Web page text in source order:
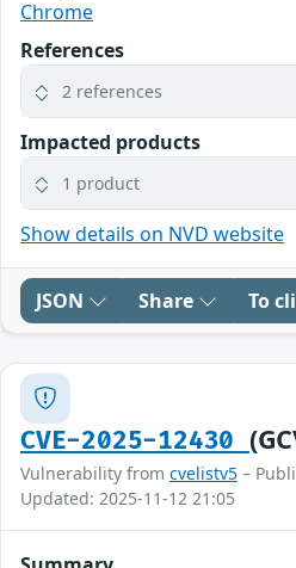
Chrome
References
2 references
Impacted products
1 product
Show details on NVD website
JSON Share To
CVE-2025-12430
Vulnerability from cvelistv5 –
Updated: 2025-11-12 21:05